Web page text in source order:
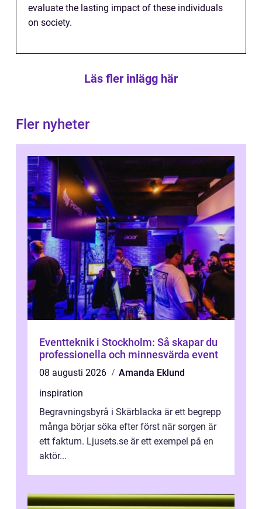
evaluate the lasting impact of these individuals
on society.
Läs fler inlägg här
Fler nyheter
Eventteknik i Stockholm: Så skapar du
professionella och minnesvärda event
08 augusti 2026
Amanda Eklund
inspiration
Begravningsbyrå i Skärblacka är ett begrepp
många börjar söka efter först när sorgen är
ett faktum. Ljusets.se är ett exempel på en
aktör...